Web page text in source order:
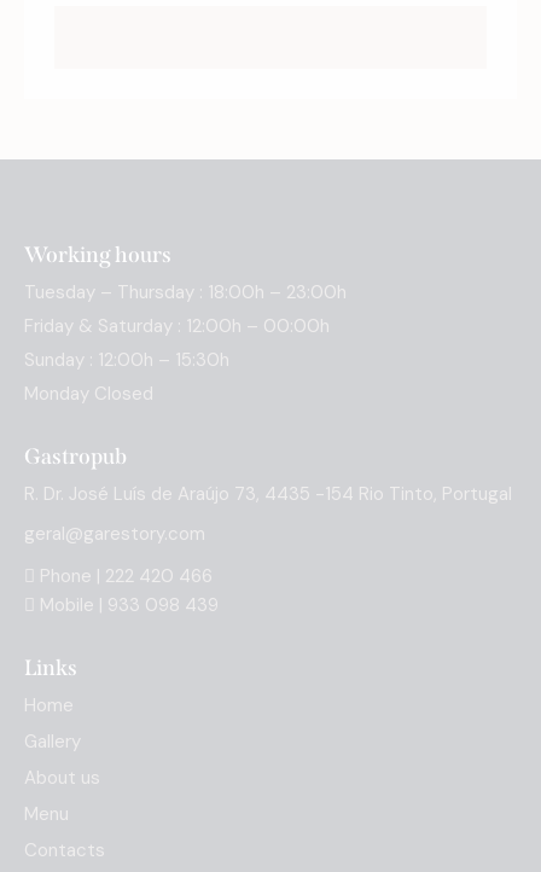
Working hours
Tuesday – Thursday : 18:00h – 23:00h
Friday & Saturday : 12:00h – 00:00h
Sunday : 12:00h – 15:30h
Monday Closed
Gastropub
R. Dr. José Luís de Araújo 73, 4435 -154 Rio Tinto, Portugal
geral@garestory.com
Phone | 222 420 466
Mobile | 933 098 439
Links
Home
Gallery
About us
Menu
Contacts